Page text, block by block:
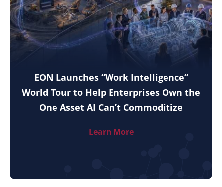
EON Launches “Work Intelligence”
World Tour to Help Enterprises Own the
One Asset AI Can’t Commoditize
Learn More